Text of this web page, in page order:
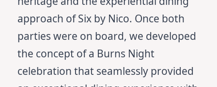
approach of Six by Nico. Once both
parties were on board, we developed
the concept of a Burns Night
celebration that seamlessly provided